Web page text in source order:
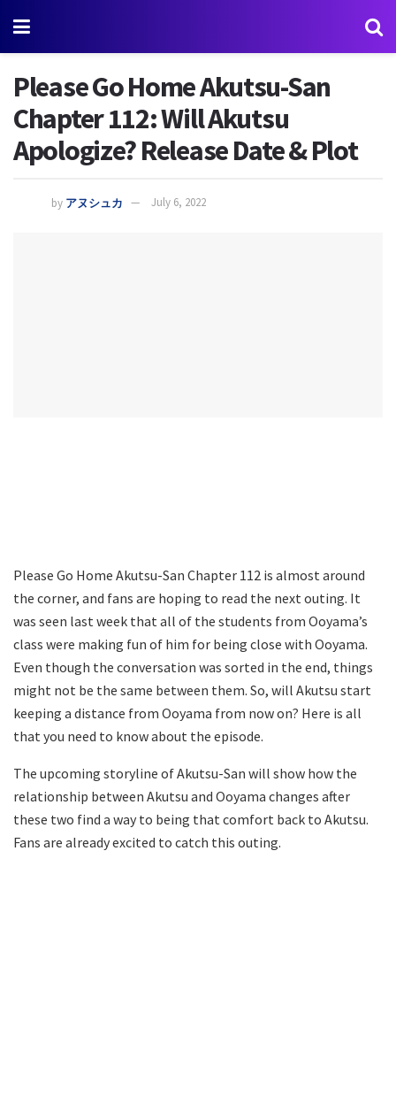
Please Go Home Akutsu-San
Chapter 112: Will Akutsu
Apologize? Release Date & Plot
by アヌシュカ July 6, 2022
Please Go Home Akutsu-San Chapter 112 is almost around
the corner, and fans are hoping to read the next outing. It
was seen last week that all of the students from Ooyama’s
class were making fun of him for being close with Ooyama.
Even though the conversation was sorted in the end, things
might not be the same between them. So, will Akutsu start
keeping a distance from Ooyama from now on? Here is all
that you need to know about the episode.
The upcoming storyline of Akutsu-San will show how the
relationship between Akutsu and Ooyama changes after
these two find a way to being that comfort back to Akutsu.
Fans are already excited to catch this outing.